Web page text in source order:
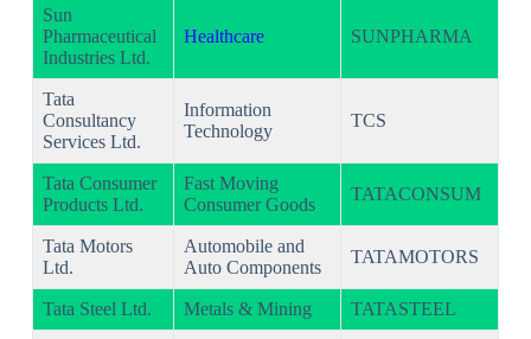
Sun
Pharmaceutical
Industries Ltd.
Healthcare SUNPHARMA
Tata
Consultancy
Services Ltd.
Information
Technology
TCS
Tata Consumer
Products Ltd.
Fast Moving
Consumer Goods
TATACONSUM
Tata Motors
Ltd.
Automobile and
Auto Components
TATAMOTORS
Tata Steel Ltd. Metals & Mining TATASTEEL